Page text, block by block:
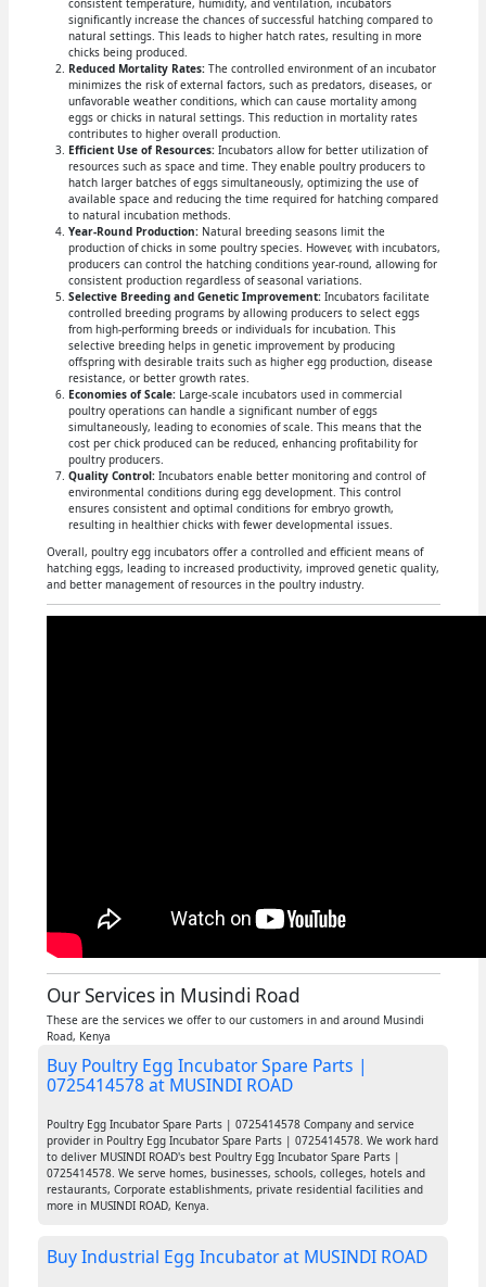
consistent temperature, humidity, and ventilation, incubators
significantly increase the chances of successful hatching compared to
natural settings. This leads to higher hatch rates, resulting in more
chicks being produced.
Reduced Mortality Rates:The controlled environment of an incubator
minimizes the risk of external factors, such as predators, diseases, or
unfavorable weather conditions, which can cause mortality among
eggs or chicks in natural settings. This reduction in mortality rates
contributes to higher overall production.
Efficient Use of Resources:Incubators allow for better utilization of
resources such as space and time. They enable poultry producers to
hatch larger batches of eggs simultaneously, optimizing the use of
available space and reducing the time required for hatching compared
to natural incubation methods.
Year-Round Production:Natural breeding seasons limit the
production of chicks in some poultry species. However, with incubators,
producers can control the hatching conditions year-round, allowing for
consistent production regardless of seasonal variations.
Selective Breeding and Genetic Improvement:Incubators facilitate
controlled breeding programs by allowing producers to select eggs
from high-performing breeds or individuals for incubation. This
selective breeding helps in genetic improvement by producing
offspring with desirable traits such as higher egg production, disease
resistance, or better growth rates.
Economies of Scale:Large-scale incubators used in commercial
poultry operations can handle a significant number of eggs
simultaneously, leading to economies of scale. This means that the
cost per chick produced can be reduced, enhancing profitability for
poultry producers.
Quality Control:Incubators enable better monitoring and control of
environmental conditions during egg development. This control
ensures consistent and optimal conditions for embryo growth,
resulting in healthier chicks with fewer developmental issues.
Overall, poultry egg incubators offer a controlled and efficient means of
hatching eggs, leading to increased productivity, improved genetic quality,
and better management of resources in the poultry industry.
Our Services in Musindi Road
These are the services we offer to our customers in and around Musindi
Road, Kenya
Buy Poultry Egg Incubator Spare Parts |
0725414578 at MUSINDI ROAD
Poultry Egg Incubator Spare Parts | 0725414578 Company and service
provider in Poultry Egg Incubator Spare Parts | 0725414578. We work hard
to deliver MUSINDI ROAD's best Poultry Egg Incubator Spare Parts |
0725414578. We serve homes, businesses, schools, colleges, hotels and
restaurants, Corporate establishments, private residential facilities and
more in MUSINDI ROAD, Kenya.
Buy Industrial Egg Incubator at MUSINDI ROAD